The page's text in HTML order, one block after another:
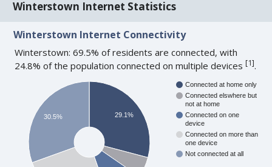
Winterstown Internet Statistics
Winterstown Internet Connectivity
Winterstown: 69.5% of residents are connected, with
24.8% of the population connected on multiple devices[1].
Connected at home only
Connected elswhere but
not at home
Connected on one
device
Connected on more than
one device
Not connected at all
29.1%
30.5%